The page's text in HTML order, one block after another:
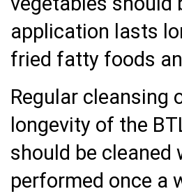
application lasts
fried fatty foods
Regular
longevity of the
should be cleaned
performed once a